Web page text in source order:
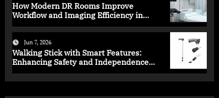
How Modern DR Rooms Improve
Workflow and Imaging Efficiency in
Jun 7, 2026
Walking Stick with Smart Features:
Enhancing Safety and Independence